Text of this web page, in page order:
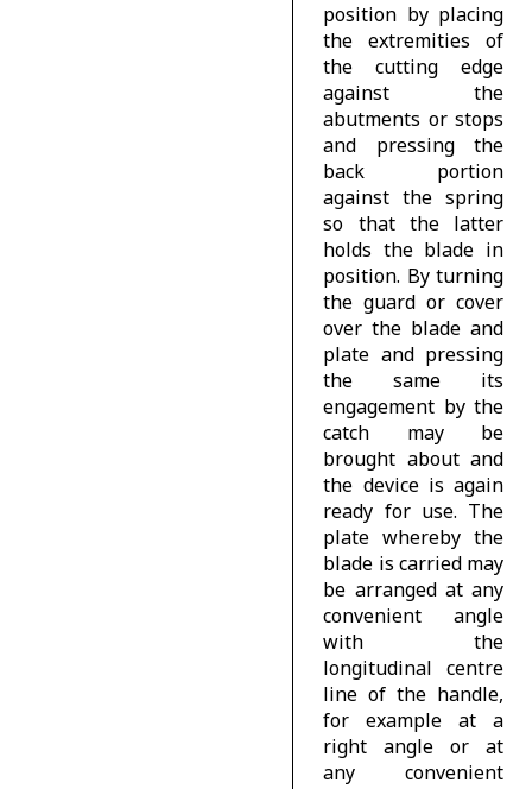
position by placing
the extremities of
the cutting edge
against the
abutments or stops
and pressing the
back portion
against the spring
so that the latter
holds the blade in
position. By turning
the guard or cover
over the blade and
plate and pressing
the same its
engagement by the
catch may be
brought about and
the device is again
ready for use. The
plate whereby the
blade is carried may
be arranged at any
convenient angle
with the
longitudinal centre
line of the handle,
for example at a
right angle or at
any convenient